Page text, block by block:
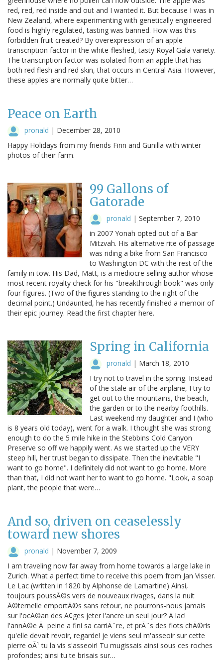
red, red, red inside and out and I wanted it. But because I was in
New Zealand, where experimenting with genetically engineered
food is highly regulated, tasting was banned. How was this
forbidden fruit created? By overexpression of an apple
transcription factor in the white-fleshed, tasty Royal Gala variety.
The transcription factor was isolated from an apple that has
both red flesh and red skin, that occurs in Central Asia. However,
these apples are normally quite bitter…
Peace on Earth
pronald | December 28, 2010
Happy Holidays from my friends Finn and Gunilla with winter
photos of their farm.
99 Gallons of
Gatorade
pronald | September 7, 2010
in 2007 Yonah opted out of a Bar
Mitzvah. His alternative rite of passage
was riding a bike from San Francisco
to Washington DC with the rest of the
family in tow. His Dad, Matt, is a mediocre selling author whose
most recent royalty check for his "breakthrough book" was only
four figures. (Two of the figures standing to the right of the
decimal point.) Undaunted, he has recently finished a memoir of
their epic journey. Read the first chapter here.
Spring in California
pronald | March 18, 2010
I try not to travel in the spring. Instead
of the stale air of the airplane, I try to
get out to the mountains, the beach,
the garden or to the nearby foothills.
Last weekend my daughter and I (who
is 8 years old today), went for a walk. I thought she was strong
enough to do the 5 mile hike in the Stebbins Cold Canyon
Preserve so off we happily went. As we started up the VERY
steep hill, her trust began to dissipate. Then the inevitable "I
want to go home". I definitely did not want to go home. More
than that, I did not want her to want to go home. "Look, a soap
plant, the people that were…
And so, driven on ceaselessly
toward new shores
pronald | November 7, 2009
I am traveling now far away from home towards a large lake in
Zurich. What a perfect time to receive this poem from Jan Visser.
Le Lac (written in 1820 by Alphonse de Lamartine) Ainsi,
toujours poussÃ©s vers de nouveaux rivages, dans la nuit
Ã©ternelle emportÃ©s sans retour, ne pourrons-nous jamais
sur l'ocÃ©an des Ã¢ges jeter l'ancre un seul jour? Ã lac!
l'annÃ©e Ã peine a fini sa carriÃ¨re, et prÃ¨s des flots chÃ©ris
qu'elle devait revoir, regarde! je viens seul m'asseoir sur cette
pierre oÃ¹ tu la vis s'asseoir! Tu mugissais ainsi sous ces roches
profondes; ainsi tu te brisais sur…